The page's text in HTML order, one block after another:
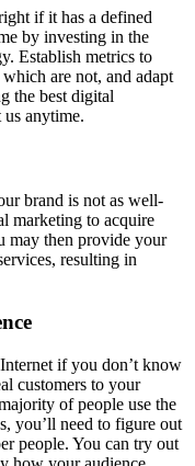
if it has a defined
by investing in the
Establish metrics to
are not, and adapt
the best digital
us anytime.
brand is not as well-
marketing to acquire
may then provide your
resulting in
if you don’t know
customers to your
of people use the
you’ll need to figure out
people. You can try out